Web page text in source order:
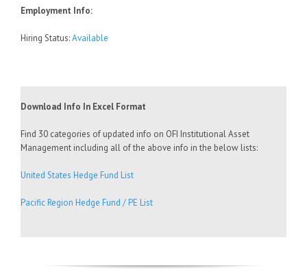
Employment Info:
Hiring Status:Available
Download Info In Excel Format
Find 30 categories of updated info on OFI Institutional Asset
Management including all of the above info in the below lists:
United States Hedge Fund List
Pacific Region Hedge Fund / PE List